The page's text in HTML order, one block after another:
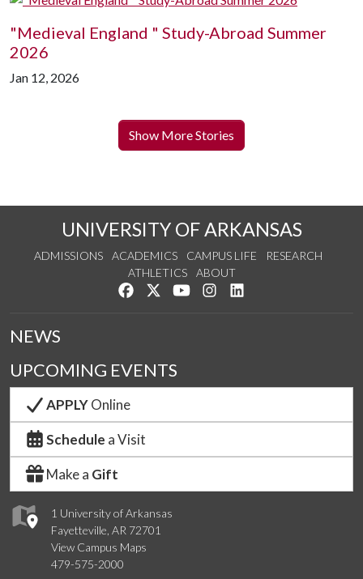
"Medieval England " Study-Abroad Summer
2026
Jan 12, 2026
Show More Stories
UNIVERSITY OF ARKANSAS
ADMISSIONS ACADEMICS CAMPUS LIFE
RESEARCH
ATHLETICS
ABOUT
Like us on Facebook
Follow us on Twitter
Watch us on YouTube
See us on Instagram
1 University of Arkansas
Fayetteville, AR 72701
View Campus Maps
479-575-2000
NEWS
UPCOMING EVENTS
APPLYOnline
Schedule a Visit
Make a Gift